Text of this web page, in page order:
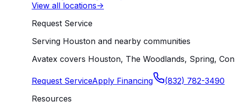
View all locations->
Request Service
Serving Houston and nearby communities
Avatex covers Houston, The Woodlands, Spring,
Request ServiceApply Financing
(832) 782-3490
Resources